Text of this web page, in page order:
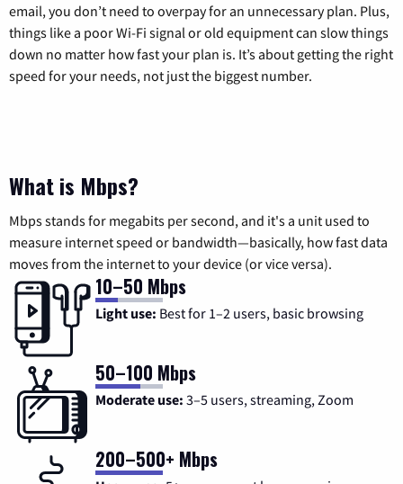
email, you don’t need to overpay for an unnecessary plan. Plus,
things like a poor Wi-Fi signal or old equipment can slow things
down no matter how fast your plan is. It’s about getting the right
speed for your needs, not just the biggest number.
What is Mbps?
Mbps stands for megabits per second, and it's a unit used to
measure internet speed or bandwidth—basically, how fast data
moves from the internet to your device (or vice versa).
10–50 Mbps
Light use: Best for 1–2 users, basic browsing
50–100 Mbps
Moderate use: 3–5 users, streaming, Zoom
200–500+ Mbps